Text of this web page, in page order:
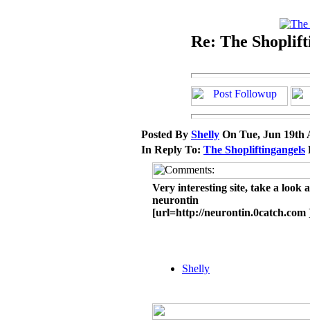
Re: The
Posted By Shelly On Tue, Jun 19th
In Reply To: The Shopliftingangels
Very interesting site, take a look
neurontin
[url=http://
Shelly